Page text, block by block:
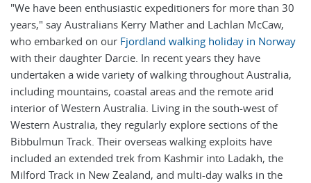
"We have been enthusiastic expeditioners for more than 30
years," say Australians Kerry Mather and Lachlan McCaw,
who embarked on our Fjordland walking holiday in Norway
with their daughter Darcie. In recent years they have
undertaken a wide variety of walking throughout Australia,
including mountains, coastal areas and the remote arid
interior of Western Australia. Living in the south-west of
Western Australia, they regularly explore sections of the
Bibbulmun Track. Their overseas walking exploits have
included an extended trek from Kashmir into Ladakh, the
Milford Track in New Zealand, and multi-day walks in the